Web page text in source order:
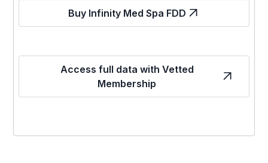
Buy Infinity Med Spa FDD
Access full data with Vetted
Membership